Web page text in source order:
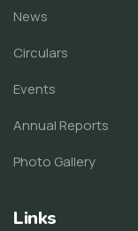
News
Circulars
Events
Annual Reports
Photo Gallery
Links